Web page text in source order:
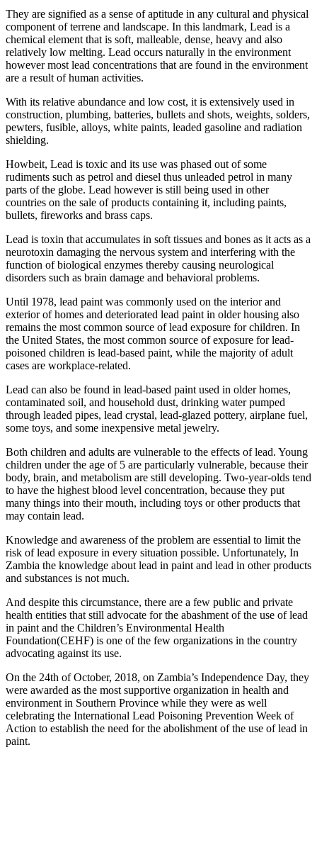
They are signified as a sense of aptitude in any cultural and physical
component of terrene and landscape. In this landmark, Lead is a
chemical element that is soft, malleable, dense, heavy and also
relatively low melting. Lead occurs naturally in the environment
however most lead concentrations that are found in the environment
are a result of human activities.
With its relative abundance and low cost, it is extensively used in
construction, plumbing, batteries, bullets and shots, weights, solders,
pewters, fusible, alloys, white paints, leaded gasoline and radiation
shielding.
Howbeit, Lead is toxic and its use was phased out of some
rudiments such as petrol and diesel thus unleaded petrol in many
parts of the globe. Lead however is still being used in other
countries on the sale of products containing it, including paints,
bullets, fireworks and brass caps.
Lead is toxin that accumulates in soft tissues and bones as it acts as a
neurotoxin damaging the nervous system and interfering with the
function of biological enzymes thereby causing neurological
disorders such as brain damage and behavioral problems.
Until 1978, lead paint was commonly used on the interior and
exterior of homes and deteriorated lead paint in older housing also
remains the most common source of lead exposure for children. In
the United States, the most common source of exposure for lead-
poisoned children is lead-based paint, while the majority of adult
cases are workplace-related.
Lead can also be found in lead-based paint used in older homes,
contaminated soil, and household dust, drinking water pumped
through leaded pipes, lead crystal, lead-glazed pottery, airplane fuel,
some toys, and some inexpensive metal jewelry.
Both children and adults are vulnerable to the effects of lead. Young
children under the age of 5 are particularly vulnerable, because their
body, brain, and metabolism are still developing. Two-year-olds tend
to have the highest blood level concentration, because they put
many things into their mouth, including toys or other products that
may contain lead.
Knowledge and awareness of the problem are essential to limit the
risk of lead exposure in every situation possible. Unfortunately, In
Zambia the knowledge about lead in paint and lead in other products
and substances is not much.
And despite this circumstance, there are a few public and private
health entities that still advocate for the abashment of the use of lead
in paint and the Children’s Environmental Health
Foundation(CEHF) is one of the few organizations in the country
advocating against its use.
On the 24th of October, 2018, on Zambia’s Independence Day, they
were awarded as the most supportive organization in health and
environment in Southern Province while they were as well
celebrating the International Lead Poisoning Prevention Week of
Action to establish the need for the abolishment of the use of lead in
paint.